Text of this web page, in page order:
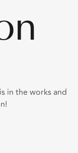
in the works and